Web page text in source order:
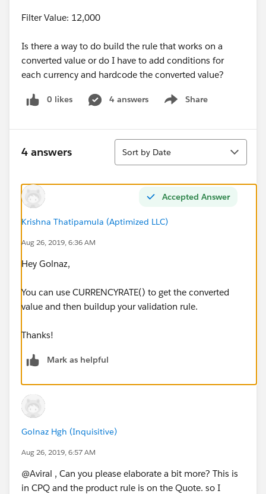
Filter Value: 12,000
Is there a way to do build the rule that works on a
converted value or do I have to add conditions for
each currency and hardcode the converted value?
0 likes 4 answers Share
Show menu
4 answers
Sort
Sort by Date
Accepted Answer
Krishna Thatipamula (Aptimized LLC)
Aug 26, 2019, 6:36 AM
Hey Golnaz,
You can use CURRENCYRATE() to get the converted
value and then buildup your validation rule.
Thanks!
Mark as helpful
Golnaz Hgh (Inquisitive)
Aug 26, 2019, 6:57 AM
@Aviral , Can you please elaborate a bit more? This is
in CPQ and the product rule is on the Quote. so I